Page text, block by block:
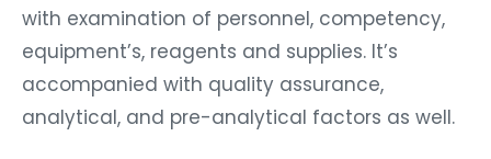
with examination of personnel, competency,
equipment’s, reagents and supplies. It’s
accompanied with quality assurance,
analytical, and pre-analytical factors as well.